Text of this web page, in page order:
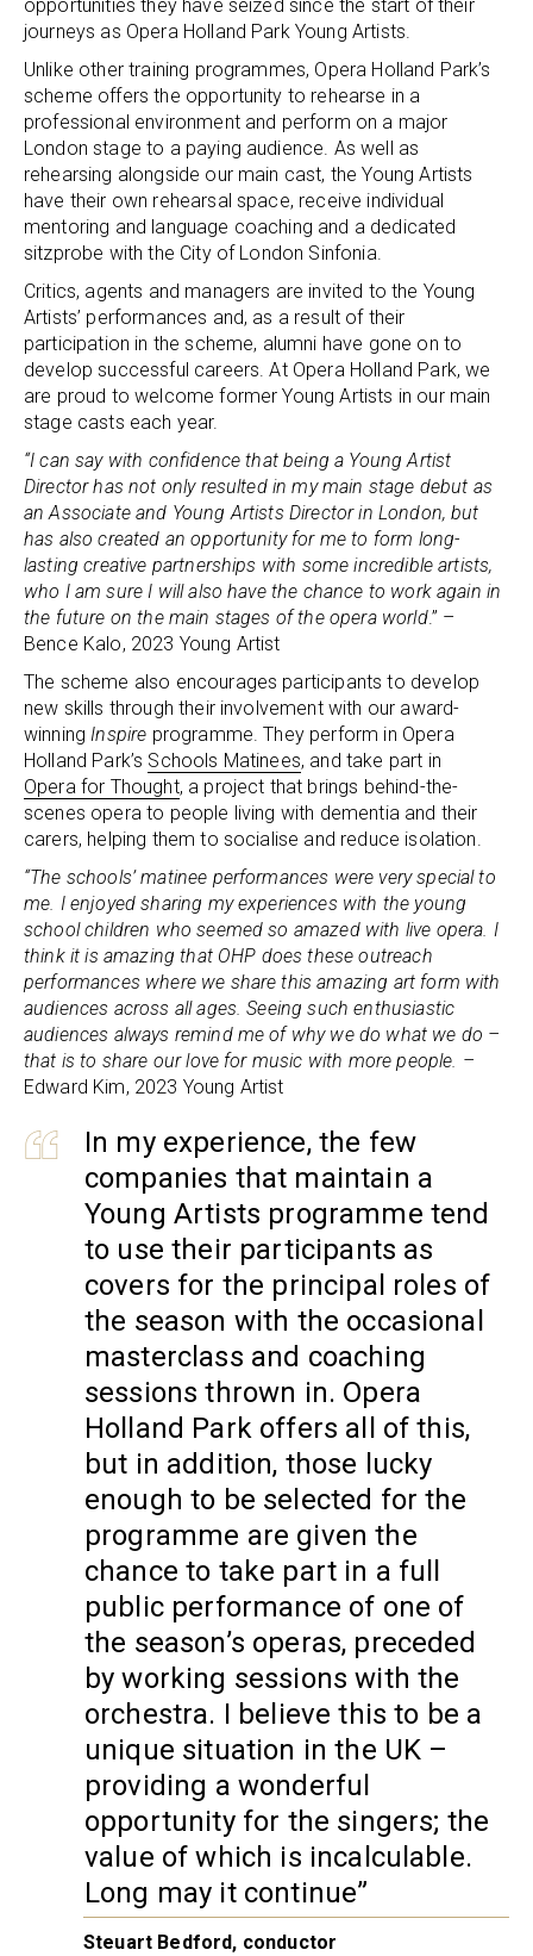
opportunities they have seized since the start of their
journeys as Opera Holland Park Young Artists.
Unlike other training programmes, Opera Holland Park’s
scheme offers the opportunity to rehearse in a
professional environment and perform on a major
London stage to a paying audience. As well as
rehearsing alongside our main cast, the Young Artists
have their own rehearsal space, receive individual
mentoring and language coaching and a dedicated
sitzprobe with the City of London Sinfonia.
Critics, agents and managers are invited to the Young
Artists’ performances and, as a result of their
participation in the scheme, alumni have gone on to
develop successful careers. At Opera Holland Park, we
are proud to welcome former Young Artists in our main
stage casts each year.
“I can say with confidence that being a Young Artist
Director has not only resulted in my main stage debut as
an Associate and Young Artists Director in London, but
has also created an opportunity for me to form long-
lasting creative partnerships with some incredible artists,
who I am sure I will also have the chance to work again in
the future on the main stages of the opera world.” –
Bence Kalo, 2023 Young Artist
The scheme also encourages participants to develop
new skills through their involvement with our award-
winningInspire programme. They perform in Opera
Holland Park’s Schools Matinees, and take part in
Opera for Thought, a project that brings behind-the-
scenes opera to people living with dementia and their
carers, helping them to socialise and reduce isolation.
“The schools’ matinee performances were very special to
me. I enjoyed sharing my experiences with the young
school children who seemed so amazed with live opera. I
think it is amazing that OHP does these outreach
performances where we share this amazing art form with
audiences across all ages. Seeing such enthusiastic
audiences always remind me of why we do what we do –
that is to share our love for music with more people. –
Edward Kim, 2023 Young Artist
In my experience, the few
companies that maintain a
Young Artists programme tend
to use their participants as
covers for the principal roles of
the season with the occasional
masterclass and coaching
sessions thrown in. Opera
Holland Park offers all of this,
but in addition, those lucky
enough to be selected for the
programme are given the
chance to take part in a full
public performance of one of
the season’s operas, preceded
by working sessions with the
orchestra. I believe this to be a
unique situation in the UK –
providing a wonderful
opportunity for the singers; the
value of which is incalculable.
Long may it continue
Steuart Bedford, conductor